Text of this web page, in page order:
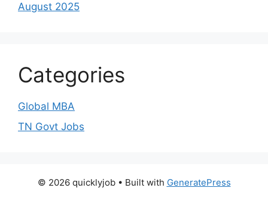
August 2025
Categories
Global MBA
TN Govt Jobs
© 2026 quicklyjob• Built with GeneratePress